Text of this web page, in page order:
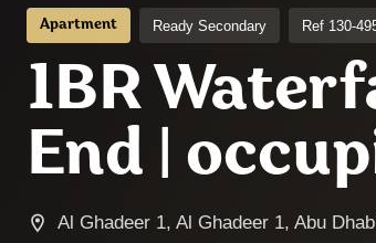
Apartment Ready Secondary Ref 130-
1BR
End |
Al Ghadeer 1, Al Ghadeer 1, Abu